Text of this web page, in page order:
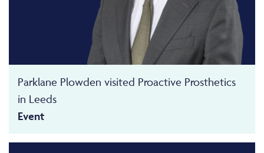
Parklane Plowden visited Proactive Prosthetics
in Leeds
Event